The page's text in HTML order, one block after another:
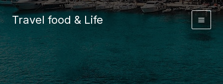
Skip
to
Travel food & Life